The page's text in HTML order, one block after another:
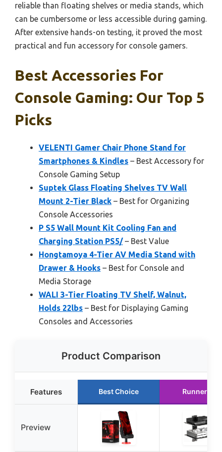
reliable than floating shelves or media stands, which
can be cumbersome or less accessible during gaming.
After extensive hands-on testing, it proved the most
practical and fun accessory for console gamers.
Best Accessories For
Console Gaming: Our Top 5
Picks
VELENTI Gamer Chair Phone Stand for
Smartphones & Kindles – Best Accessory for
Console Gaming Setup
Suptek Glass Floating Shelves TV Wall
Mount 2-Tier Black – Best for Organizing
Console Accessories
P S5 Wall Mount Kit Cooling Fan and
Charging Station PS5/– Best Value
Hongtamoya 4-Tier AV Media Stand with
Drawer & Hooks – Best for Console and
Media Storage
WALI 3-Tier Floating TV Shelf, Walnut,
Holds 22lbs – Best for Displaying Gaming
Consoles and Accessories
Product Comparison
Features Best Choice Runner Up
Preview